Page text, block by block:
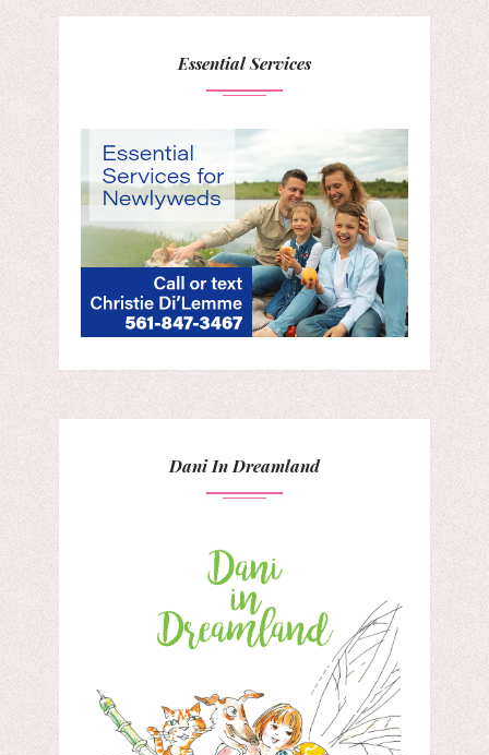
Essential Services
Dani In Dreamland